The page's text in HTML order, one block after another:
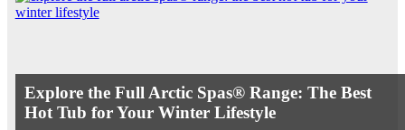
Explore the Full Arctic Spas® Range: The Best
Hot Tub for Your Winter Lifestyle